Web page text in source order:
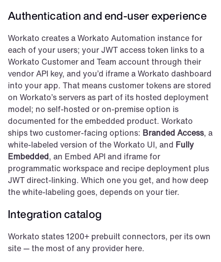
Authentication and end-user experience
Workato creates a Workato Automation instance for
each of your users; your JWT access token links to a
Workato Customer and Team account through their
vendor API key, and you’d iframe a Workato dashboard
into your app. That means customer tokens are stored
on Workato’s servers as part of its hosted deployment
model; no self-hosted or on-premise option is
documented for the embedded product. Workato
ships two customer-facing options: Branded Access, a
white-labeled version of the Workato UI, and Fully
Embedded, an Embed API and iframe for
programmatic workspace and recipe deployment plus
JWT direct-linking. Which one you get, and how deep
the white-labeling goes, depends on your tier.
Integration catalog
Workato states 1200+ prebuilt connectors, per its own
site — the most of any provider here.